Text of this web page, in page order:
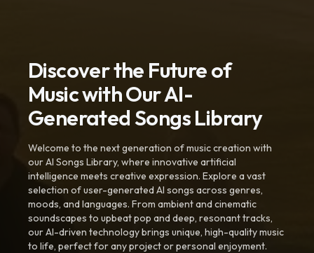
Discover the Future of
Music with Our AI-
Generated Songs Library
Welcome to the next generation of music creation with
our AI Songs Library, where innovative artificial
intelligence meets creative expression. Explore a vast
selection of user-generated AI songs across genres,
moods, and languages. From ambient and cinematic
soundscapes to upbeat pop and deep, resonant tracks,
our AI-driven technology brings unique, high-quality music
to life, perfect for any project or personal enjoyment.